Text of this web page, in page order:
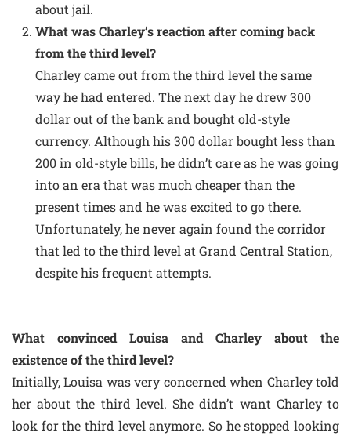
about jail.
What was Charley’s reaction after coming back
from the third level?
Charley came out from the third level the same
way he had entered. The next day he drew 300
dollar out of the bank and bought old-style
currency. Although his 300 dollar bought less than
200 in old-style bills, he didn’t care as he was going
into an era that was much cheaper than the
present times and he was excited to go there.
Unfortunately, he never again found the corridor
that led to the third level at Grand Central Station,
despite his frequent attempts.
What convinced Louisa and Charley about the
existence of the third level?
Initially, Louisa was very concerned when Charley told
her about the third level. She didn’t want Charley to
look for the third level anymore. So he stopped looking